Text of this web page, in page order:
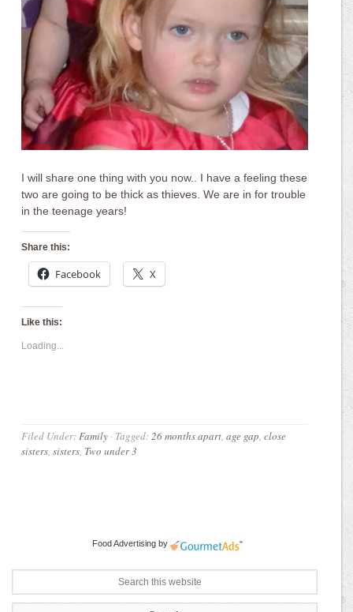
I will share one thing with you now.. I have a feeling these
two are going to be thick as thieves. We are in for trouble
in the teenage years!
Share this:
Facebook X
Like this:
Loading...
Filed Under:Family · Tagged:26 months apart,age gap,close
sisters,sisters, Two under 3
Food Advertising by